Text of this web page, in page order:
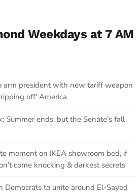
Weekdays at 7 AM
arm president with new tariff weapon
off' America
Summer ends, but the Senate's fall
moment on IKEA showroom bed, if
come knocking & darkest secrets
Democrats to unite around El-Sayed